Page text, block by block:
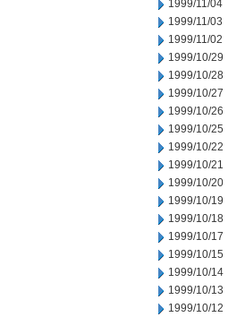
1999/11/04
1999/11/03
1999/11/02
1999/10/29
1999/10/28
1999/10/27
1999/10/26
1999/10/25
1999/10/22
1999/10/21
1999/10/20
1999/10/19
1999/10/18
1999/10/17
1999/10/15
1999/10/14
1999/10/13
1999/10/12